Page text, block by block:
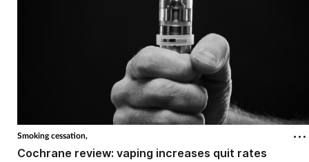
Dementia
Smoking cessation,
Cochrane review: vaping increases quit rates